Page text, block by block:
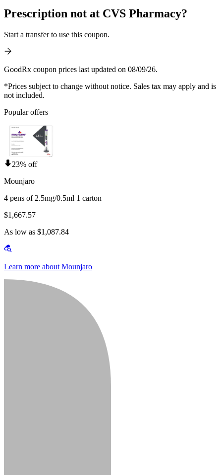
Prescription not at CVS Pharmacy?
Start a transfer to use this coupon.
GoodRx coupon prices last updated on 08/09/26.
*Prices subject to change without notice. Sales tax may apply and is
not included.
Popular offers
23% off
Mounjaro
4 pens of 2.5mg/0.5ml 1 carton
$1,667.57
As low as $1,087.84
Learn more about Mounjaro